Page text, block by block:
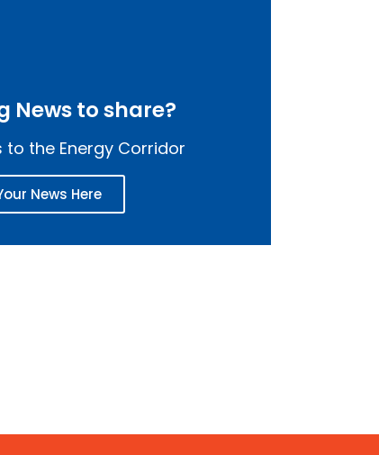
News to share?
to the Energy Corridor
News Here